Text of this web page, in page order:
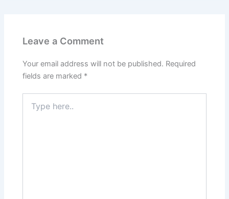
Leave a Comment
Your email address will not be published. Required
fields are marked *
here..